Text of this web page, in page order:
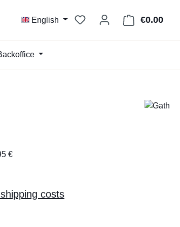
English
You have 0 wishlist
€0.00
€
costs